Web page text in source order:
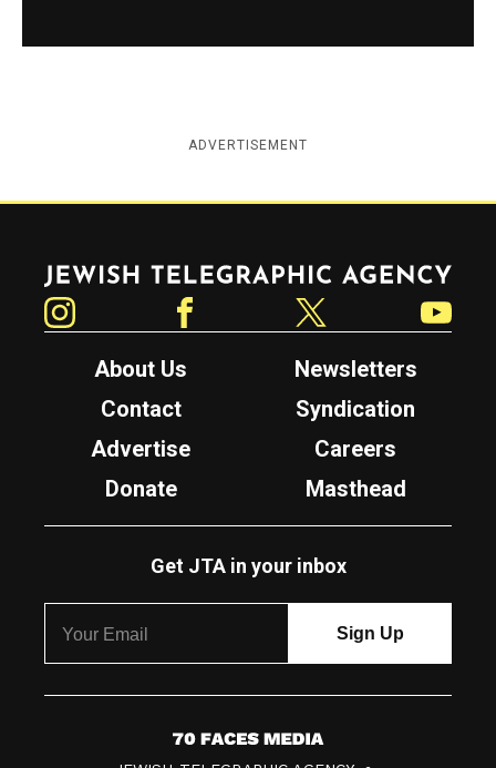
ADVERTISEMENT
Jewish Telegraphic Agency
About Us
Newsletters
Contact
Syndication
Advertise
Careers
Donate
Masthead
Get JTA in your inbox
7